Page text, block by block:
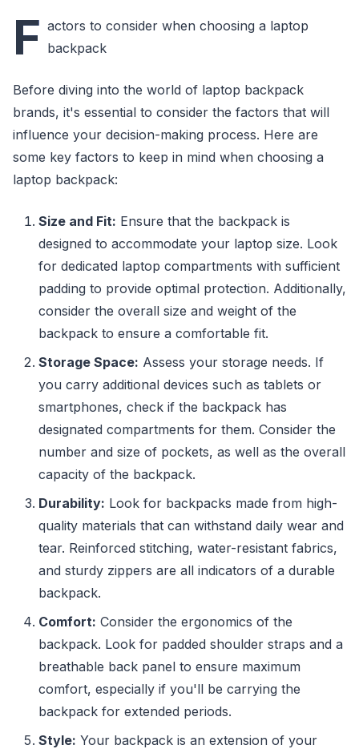
F actors to consider when choosing a laptop
backpack
Before diving into the world of laptop backpack
brands, it's essential to consider the factors that will
influence your decision-making process. Here are
some key factors to keep in mind when choosing a
laptop backpack:
Size and Fit: Ensure that the backpack is
designed to accommodate your laptop size. Look
for dedicated laptop compartments with sufficient
padding to provide optimal protection. Additionally,
consider the overall size and weight of the
backpack to ensure a comfortable fit.
Storage Space: Assess your storage needs. If
you carry additional devices such as tablets or
smartphones, check if the backpack has
designated compartments for them. Consider the
number and size of pockets, as well as the overall
capacity of the backpack.
Durability: Look for backpacks made from high-
quality materials that can withstand daily wear and
tear. Reinforced stitching, water-resistant fabrics,
and sturdy zippers are all indicators of a durable
backpack.
Comfort: Consider the ergonomics of the
backpack. Look for padded shoulder straps and a
breathable back panel to ensure maximum
comfort, especially if you'll be carrying the
backpack for extended periods.
Style: Your backpack is an extension of your